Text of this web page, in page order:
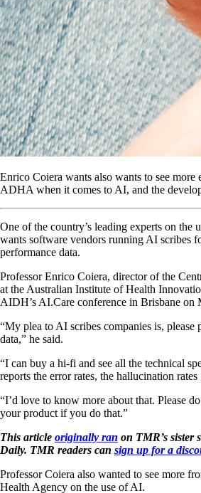
Enrico Coiera wants also wants to see more
ADHA when it comes to AI, and the
One of the country’s leading experts on the
wants software vendors running AI scribes
performance data.
Professor Enrico Coiera, director of the
at the Australian Institute of Health
AIDH’s AI.Care conference in Brisbane on
“My plea to AI scribes companies is, please
data,” he said.
“I can buy a hi-fi and see all the technical
reports the error rates, the hallucination
“I’d love to know more about that. Please
your product if you do that.”
This article originally ran on TMR’s sister
Daily. TMR readers can sign up for a
Professor Coiera also wanted to see more
Health Agency on the use of AI.